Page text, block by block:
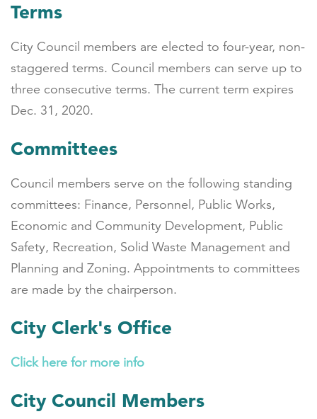
Terms
City Council members are elected to four-year, non-
staggered terms. Council members can serve up to
three consecutive terms. The current term expires
Dec. 31, 2020.
Committees
Council members serve on the following standing
committees: Finance, Personnel, Public Works,
Economic and Community Development, Public
Safety, Recreation, Solid Waste Management and
Planning and Zoning. Appointments to committees
are made by the chairperson.
City Clerk's Office
Click here for more info
City Council Members